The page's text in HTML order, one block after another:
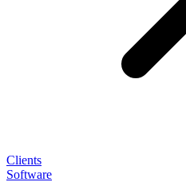
Clients
Software